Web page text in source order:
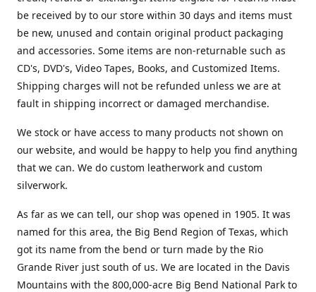
be received by to our store within 30 days and items must
be new, unused and contain original product packaging
and accessories. Some items are non-returnable such as
CD's, DVD's, Video Tapes, Books, and Customized Items.
Shipping charges will not be refunded unless we are at
fault in shipping incorrect or damaged merchandise.
We stock or have access to many products not shown on
our website, and would be happy to help you find anything
that we can. We do custom leatherwork and custom
silverwork.
As far as we can tell, our shop was opened in 1905. It was
named for this area, the Big Bend Region of Texas, which
got its name from the bend or turn made by the Rio
Grande River just south of us. We are located in the Davis
Mountains with the 800,000-acre Big Bend National Park to